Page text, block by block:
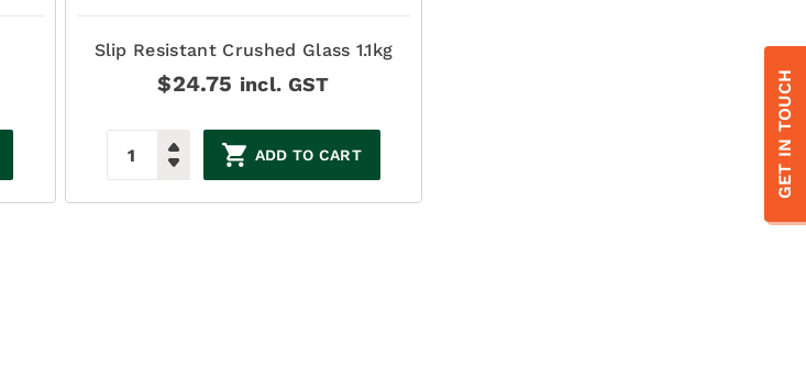
Slip Resistant Crushed Glass 1.1kg
$24.75 incl. GST
ADD TO CART GET IN TOUCH